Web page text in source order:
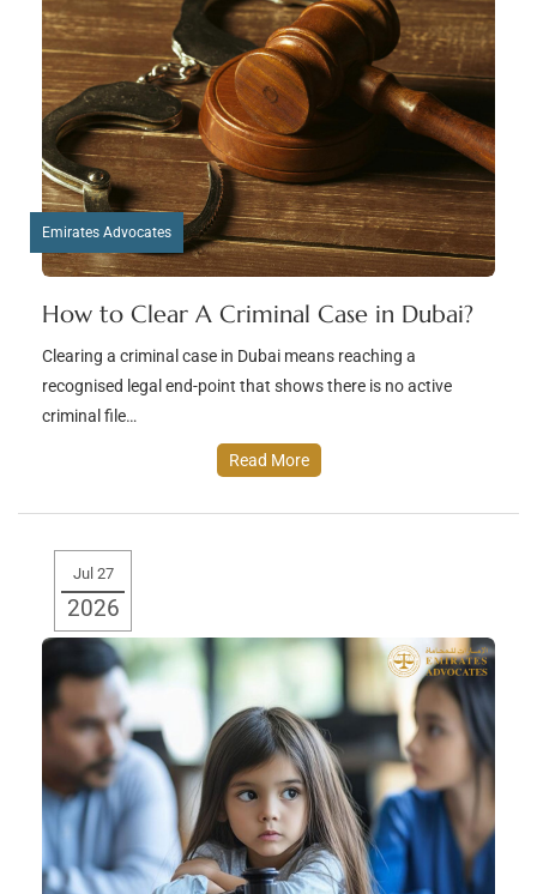
Emirates Advocates
How to Clear A Criminal Case in Dubai?
Clearing a criminal case in Dubai means reaching a
recognised legal end-point that shows there is no active
criminal file…
Read More
Jul 27
2026